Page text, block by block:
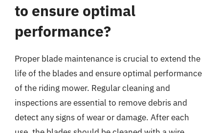
to ensure optimal
performance?
Proper blade maintenance is crucial to extend the
life of the blades and ensure optimal performance
of the riding mower. Regular cleaning and
inspections are essential to remove debris and
detect any signs of wear or damage. After each